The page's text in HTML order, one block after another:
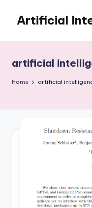
content
Artificial
artificial
Home artificial